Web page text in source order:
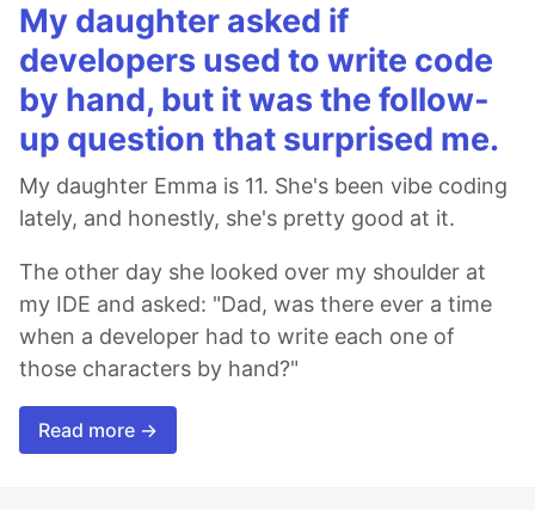
My daughter asked if
developers used to write code
by hand, but it was the follow-
up question that surprised me.
My daughter Emma is 11. She's been vibe coding
lately, and honestly, she's pretty good at it.
The other day she looked over my shoulder at
my IDE and asked: "Dad, was there ever a time
when a developer had to write each one of
those characters by hand?"
Read more →